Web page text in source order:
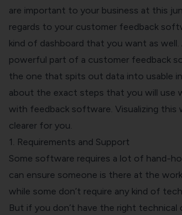
are important to your business at this
regards to your customer feedback
kind of dashboard that you want as well.
powerful part of a customer feedback
the one that spits out data into usable
about the exact steps that you will use
with feedback software. Visualizing this
clearer for you.
1. Requirements and Support
Some software requires a lot of hand-
can ensure someone is there at the
while some don’t require any kind of
But if you don’t have the right technical